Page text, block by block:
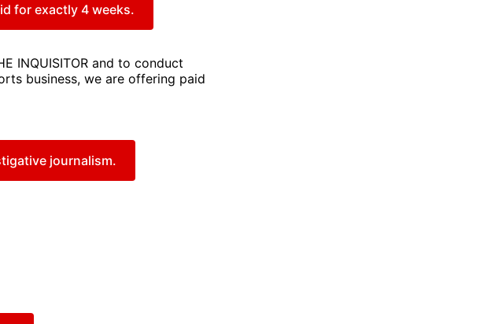
for exactly 4 weeks.
INQUISITOR and to conduct
business, we are offering paid
journalism.